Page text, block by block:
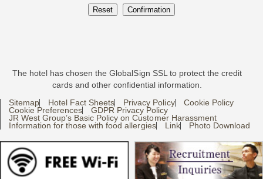
The hotel has chosen the GlobalSign SSL to protect the credit
cards and other confidential information.
Sitemap
Hotel Fact Sheets Privacy Policy
Cookie Policy
Cookie Preferences
GDPR Privacy Policy
JR West Group’s Basic Policy on Customer Harassment
Information for those with food allergies
Link Photo Download